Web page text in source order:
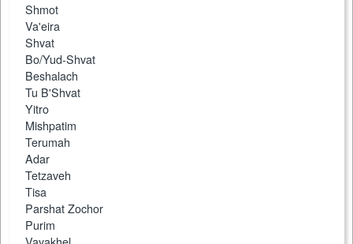
Shmot
Va'eira
Shvat
Bo/Yud-Shvat
Beshalach
Tu B'Shvat
Yitro
Mishpatim
Terumah
Adar
Tetzaveh
Tisa
Parshat Zochor
Purim